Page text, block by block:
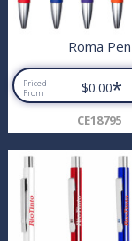
Roma Pen
Priced
From
$0.00*
CE18795